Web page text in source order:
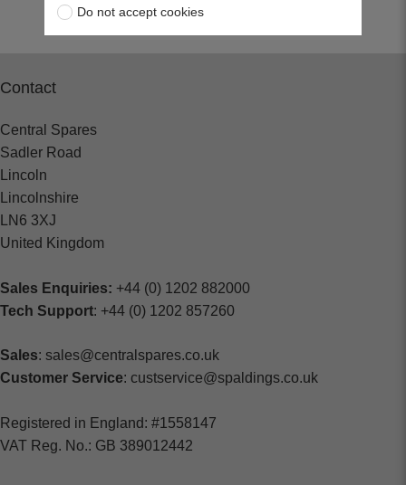
Contact
Central Spares
Sadler Road
Lincoln
Lincolnshire
LN6 3XJ
United Kingdom
Sales Enquiries: +44 (0) 1202 882000
Tech Support: +44 (0) 1202 857260
Sales: sales@centralspares.co.uk
Customer Service: custservice@spaldings.co.uk
Registered in England: #1558147
VAT Reg. No.: GB 389012442
Do not accept cookies